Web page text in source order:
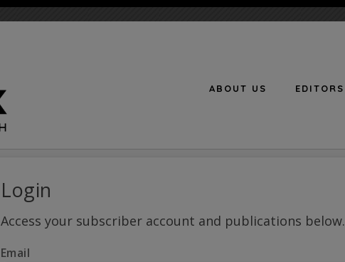
ABOUT US EDITORS
Login
Access your subscriber account and publications below.
Email